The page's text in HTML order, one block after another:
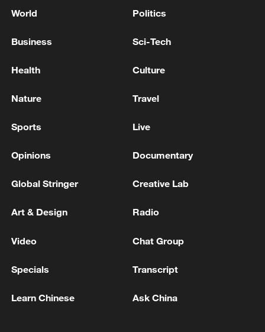
China urges Japan to learn from history,
11:59, 06-Aug-2026
World Politics
Business Sci-Tech
Health Culture
Nature Travel
Sports Live
Opinions Documentary
Global Stringer Creative Lab
Art & Design Radio
Video Chat Group
Specials Transcript
Learn Chinese Ask China